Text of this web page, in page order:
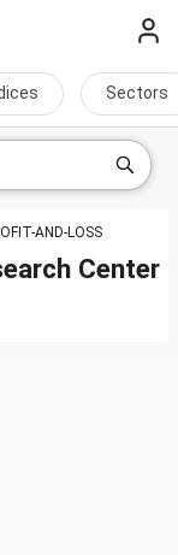
Sectors
AND-LOSS
Center